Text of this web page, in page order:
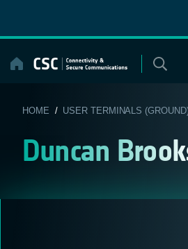
content
HOME / USER TERMINALS
Duncan